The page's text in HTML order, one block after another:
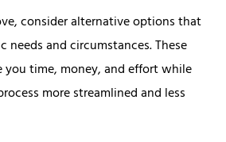
consider alternative options that
needs and circumstances. These
you time, money, and effort while
more streamlined and less